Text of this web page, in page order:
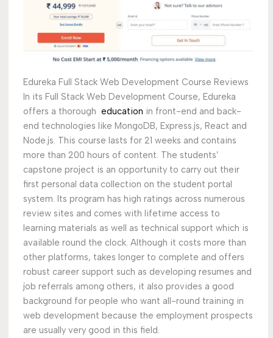
Edureka Full Stack Web Development Course Reviews
In its Full Stack Web Development Course, Edureka
offers a thorough education in front-end and back-
end technologies like MongoDB, Express.js, React and
Node.js. This course lasts for 21 weeks and contains
more than 200 hours of content. The students’
capstone project is an opportunity to carry out their
first personal data collection on the student portal
system. Its program has high ratings across numerous
review sites and comes with lifetime access to
learning materials as well as technical support which is
available round the clock. Although it costs more than
other platforms, takes longer to complete and offers
robust career support such as developing resumes and
job referrals among others, it also provides a good
background for people who want all-round training in
web development because the employment prospects
are usually very good in this field.